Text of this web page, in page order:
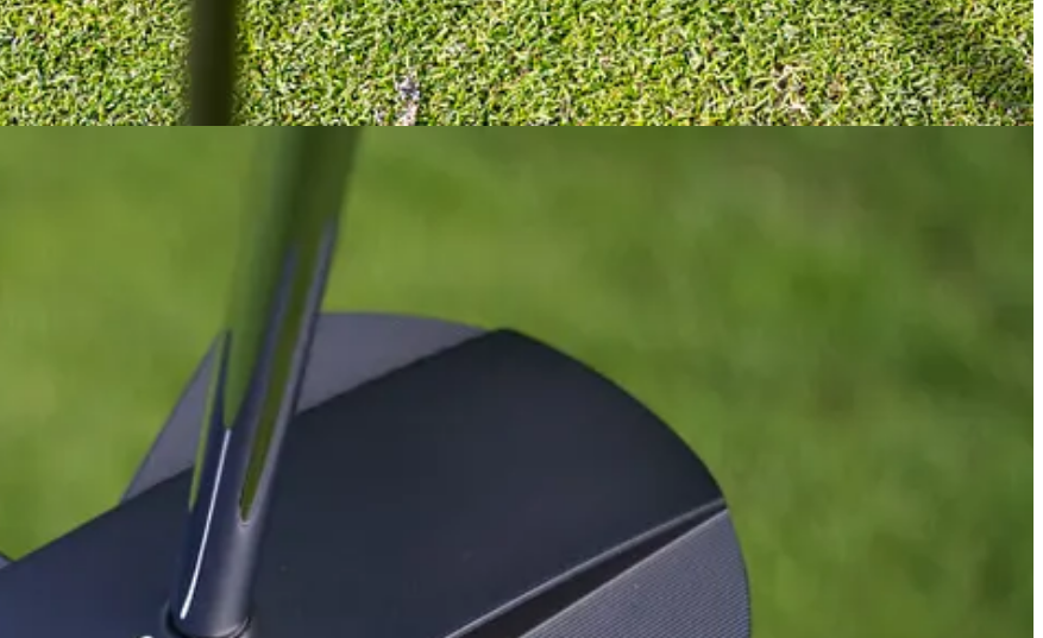
and produced a much better putter with the S2S Tri-Hot.
the #3 and #7 putters. I thought they were weighted beautifully and felt great to swing. For me, they were only let down by the face
(some would say bias) for milled faces. How would this model stack up?